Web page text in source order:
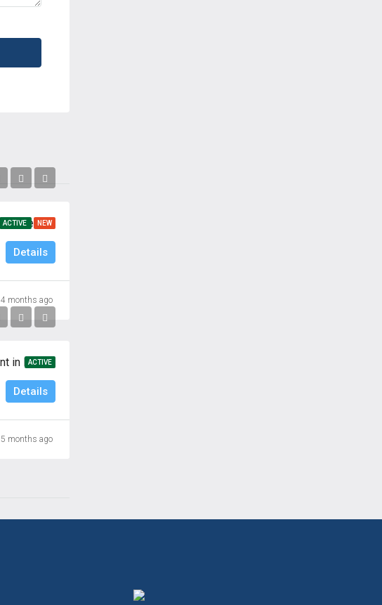
ACTIVE NEW
Fresh, Fast, Delicious Available Manhattan, New York
Details
4 months ago
ACTIVE
Profitable Vietnamese Café & Restaurant in Prime Fort Lee Location
Details
5 months ago